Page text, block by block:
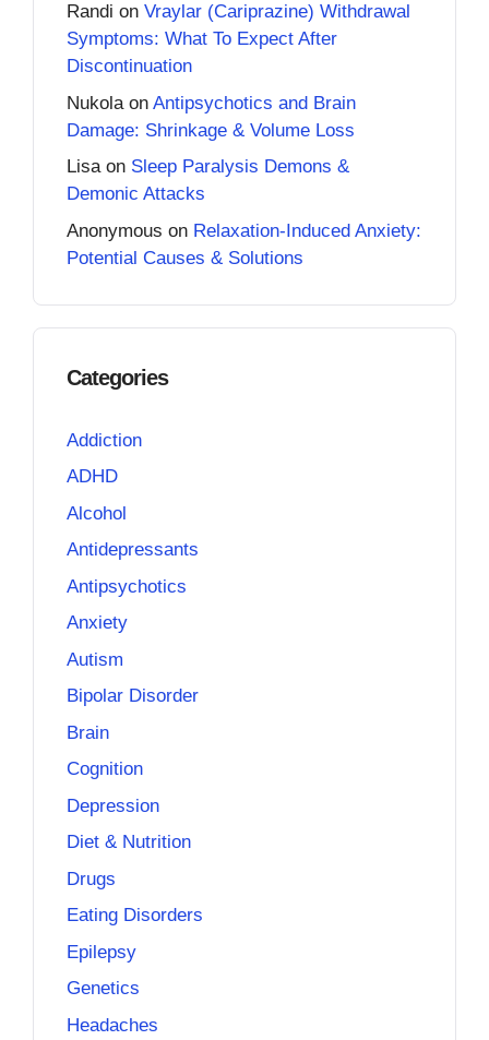
Randi on Vraylar (Cariprazine) Withdrawal
Symptoms: What To Expect After
Discontinuation
Nukola on Antipsychotics and Brain
Damage: Shrinkage & Volume Loss
Lisaon Sleep Paralysis Demons &
Demonic Attacks
Anonymous on Relaxation-Induced Anxiety:
Potential Causes & Solutions
Categories
Addiction
ADHD
Alcohol
Antidepressants
Antipsychotics
Anxiety
Autism
Bipolar Disorder
Brain
Cognition
Depression
Diet & Nutrition
Drugs
Eating Disorders
Epilepsy
Genetics
Headaches